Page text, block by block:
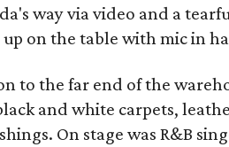
way via video and a
on the table with mic in
to the far end of the
and white carpets,
On stage was R&B